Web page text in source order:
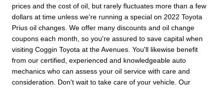
prices and the cost of oil, but rarely fluctuates more than a few
dollars at time unless we're running a special on 2022 Toyota
Prius oil changes. We offer many discounts and oil change
coupons each month, so you're assured to save capital when
visiting Coggin Toyota at the Avenues. You'll likewise benefit
from our certified, experienced and knowledgeable auto
mechanics who can assess your oil service with care and
consideration. Don't wait to take care of your vehicle. Our